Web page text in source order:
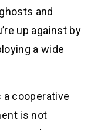
and
up against by
a wide
a cooperative
is not